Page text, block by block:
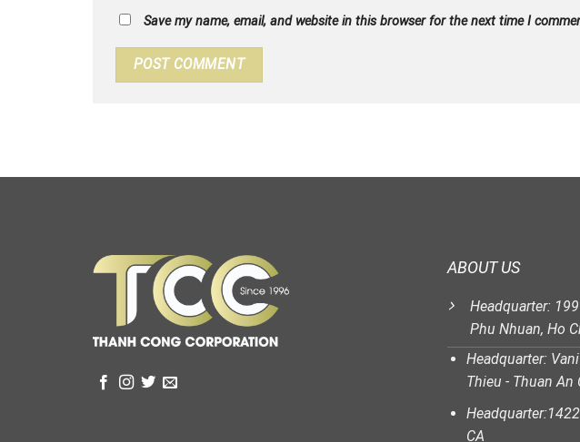
Save my name, email, and website in this browser for the next time I
ABOUT US
Headquarter:
Phu Nhuan, Ho
Headquarter:
Thieu - Thuan An
CA